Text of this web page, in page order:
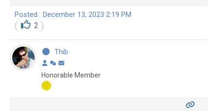
Posted : December 13, 2023 2:19 PM
2
Thib
Honorable Member